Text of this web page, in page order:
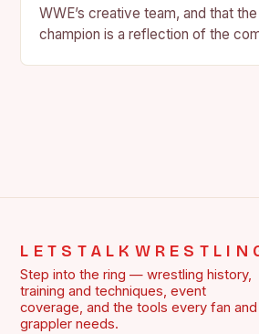
WWE’s creative team, and that
champion is a reflection of the
Step into the ring — wrestling history,
training and techniques, event
coverage, and the tools every fan and
grappler needs.